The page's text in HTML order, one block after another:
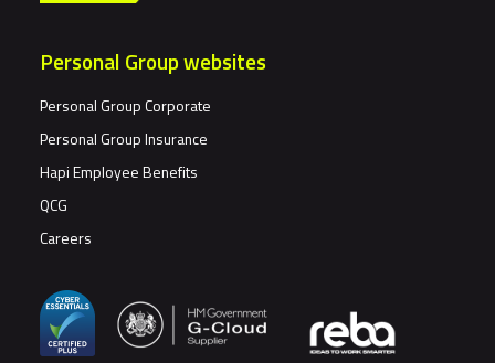
Personal Group websites
Personal Group Corporate
Personal Group Insurance
Hapi Employee Benefits
QCG
Careers